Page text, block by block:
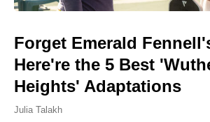
Forget Emerald
Here're the 5 Best
Heights' Adaptations
Julia Talakh